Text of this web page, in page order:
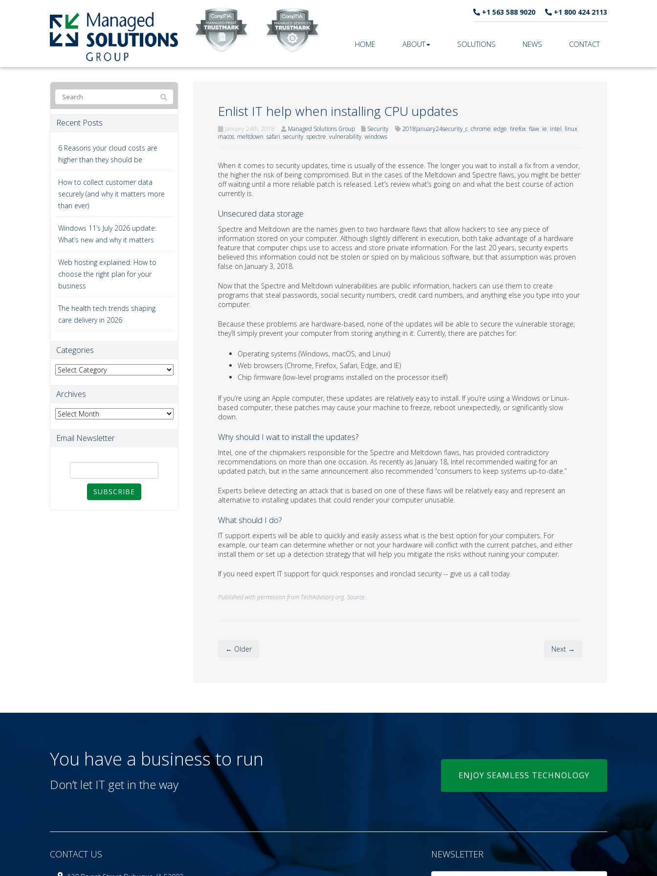
+1 563 588 9020 +1 800 424 2113
HOME ABOUT SOLUTIONS NEWS CONTACT
Enlist IT help when installing CPU updates
January 24th, 2018 Managed Solutions Group Security 2018january24security_c, chrome, edge, firefox, flaw, ie, intel, linux,
macos, meltdown, safari, security, spectre, vulnerability, windows
When it comes to security updates, time is usually of the essence. The longer you wait to install a fix from a vendor,
the higher the risk of being compromised. But in the cases of the Meltdown and Spectre flaws, you might be better
off waiting until a more reliable patch is released. Let’s review what’s going on and what the best course of action
currently is.
Unsecured data storage
Spectre and Meltdown are the names given to two hardware flaws that allow hackers to see any piece of
information stored on your computer. Although slightly different in execution, both take advantage of a hardware
feature that computer chips use to access and store private information. For the last 20 years, security experts
believed this information could not be stolen or spied on by malicious software, but that assumption was proven
false on January 3, 2018.
Now that the Spectre and Meltdown vulnerabilities are public information, hackers can use them to create
programs that steal passwords, social security numbers, credit card numbers, and anything else you type into your
computer.
Because these problems are hardware-based, none of the updates will be able to secure the vulnerable storage;
they’ll simply prevent your computer from storing anything in it. Currently, there are patches for:
Operating systems (Windows, macOS, and Linux)
Web browsers (Chrome, Firefox, Safari, Edge, and IE)
Chip firmware (low-level programs installed on the processor itself)
If you’re using an Apple computer, these updates are relatively easy to install. If you’re using a Windows or Linux-
based computer, these patches may cause your machine to freeze, reboot unexpectedly, or significantly slow
down.
Why should I wait to install the updates?
Intel, one of the chipmakers responsible for the Spectre and Meltdown flaws, has provided contradictory
recommendations on more than one occasion. As recently as January 18, Intel recommended waiting for an
updated patch, but in the same announcement also recommended “consumers to keep systems up-to-date.”
Experts believe detecting an attack that is based on one of these flaws will be relatively easy and represent an
alternative to installing updates that could render your computer unusable.
What should I do?
IT support experts will be able to quickly and easily assess what is the best option for your computers. For
example, our team can determine whether or not your hardware will conflict with the current patches, and either
install them or set up a detection strategy that will help you mitigate the risks without ruining your computer.
If you need expert IT support for quick responses and ironclad security -- give us a call today.
Published with permission from TechAdvisory.org. Source.
← Older Next →
Recent Posts
6 Reasons your cloud costs are
higher than they should be
How to collect customer data
securely (and why it matters more
than ever)
Windows 11’s July 2026 update:
What’s new and why it matters
Web hosting explained: How to
choose the right plan for your
business
The health tech trends shaping
care delivery in 2026
Categories
Categories
Archives
Archives
Email Newsletter
SUBSCRIBE
You have a businessto run
Don’t let IT get in the way
ENJOY SEAMLESS TECHNOLOGY
CONTACT US NEWSLETTER